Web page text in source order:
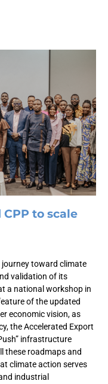
to scale
toward climate
validation of its
a national workshop in
of the updated
economic vision, as
the Accelerated Export
infrastructure
these roadmaps and
climate action serves
industrial